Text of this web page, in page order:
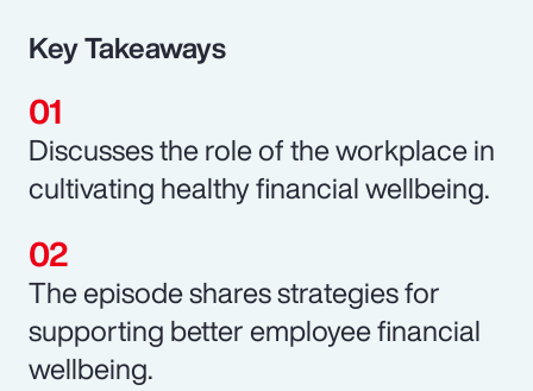
Key Takeaways
Discusses the role of the workplace in
cultivating healthy financial wellbeing.
The episode shares strategies for
supporting better employee financial
wellbeing.